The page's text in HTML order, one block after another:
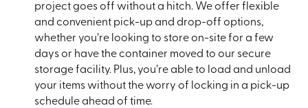
project goes off without a hitch. We offer flexible
and convenient pick-up and drop-off options,
whether you’re looking to store on-site for a few
days or have the container moved to our secure
storage facility. Plus, you’re able to load and unload
your items without the worry of locking in a pick-up
schedule ahead of time.